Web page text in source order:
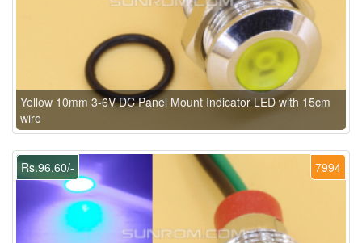
Yellow 10mm 3-6V DC Panel Mount Indicator LED with 15cm
wire
7994
Rs.96.60/-